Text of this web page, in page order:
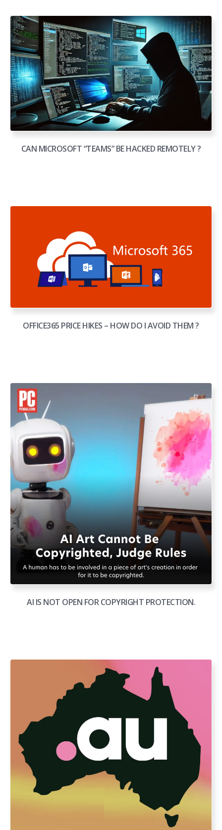
CAN MICROSOFT “TEAMS” BE HACKED REMOTELY ?
OFFICE365 PRICE HIKES – HOW DO I AVOID THEM ?
AI IS NOT OPEN FOR COPYRIGHT PROTECTION.